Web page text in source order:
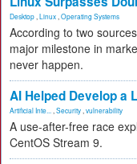
Desktop Linux Operating Systems
According to two
major milestone in
never happen.
AI Helped Develop a
Artificial Inte... Security vulnerability
A use-after-free race
CentOS Stream 9.